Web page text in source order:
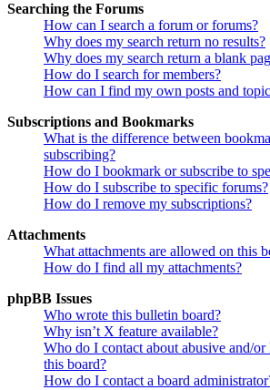
Searching the Forums
How can I search a forum or forums?
Why does my search return no results?
Why does my search return a blank
How do I search for members?
How can I find my own posts and
Subscriptions and Bookmarks
What is the difference between
subscribing?
How do I bookmark or subscribe to
How do I subscribe to specific forums?
How do I remove my subscriptions?
Attachments
What attachments are allowed on this
How do I find all my attachments?
phpBB Issues
Who wrote this bulletin board?
Why isn’t X feature available?
Who do I contact about abusive and/or
this board?
How do I contact a board